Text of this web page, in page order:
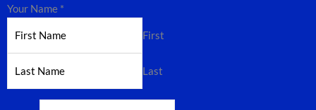
Your Name *
First
Last